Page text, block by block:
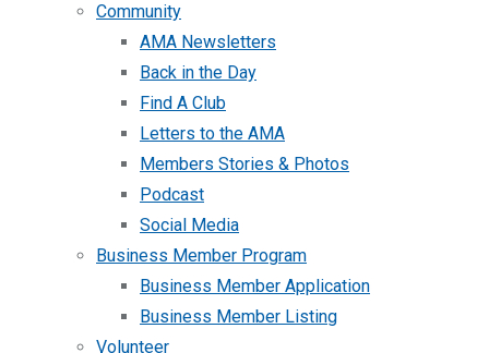
Community
AMA Newsletters
Back in the Day
Find A Club
Letters to the AMA
Members Stories & Photos
Podcast
Social Media
Business Member Program
Business Member Application
Business Member Listing
Volunteer